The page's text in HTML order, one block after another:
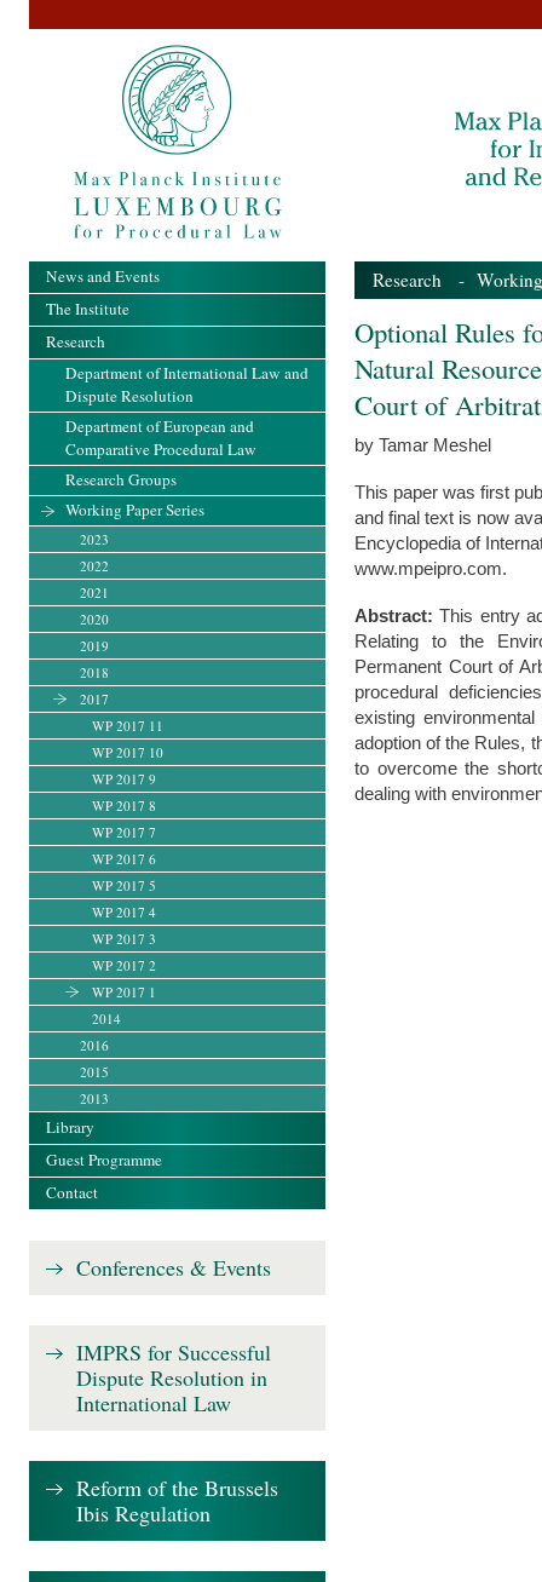
Research -
Optional Rules
Natural
Court of
by Tamar Meshel
This paper was first
and final text is now
Encyclopedia of
www.mpeipro.com.
Abstract: This entry
Relating to the
Permanent Court of
procedural
existing
adoption of the Rules,
to overcome the
dealing with
News and Events
The Institute
Research
Department of International Law and
Dispute Resolution
Department of European and
Comparative Procedural Law
Research Groups
Working Paper Series
2023
2022
2021
2020
2019
2018
2017
WP 2017 11
WP 2017 10
WP 2017 9
WP 2017 8
WP 2017 7
WP 2017 6
WP 2017 5
WP 2017 4
WP 2017 3
WP 2017 2
WP 2017 1
2014
2016
2015
2013
Library
Guest Programme
Contact
Conferences & Events
IMPRS for Successful
Dispute Resolution in
International Law
Reform of the Brussels
Ibis Regulation